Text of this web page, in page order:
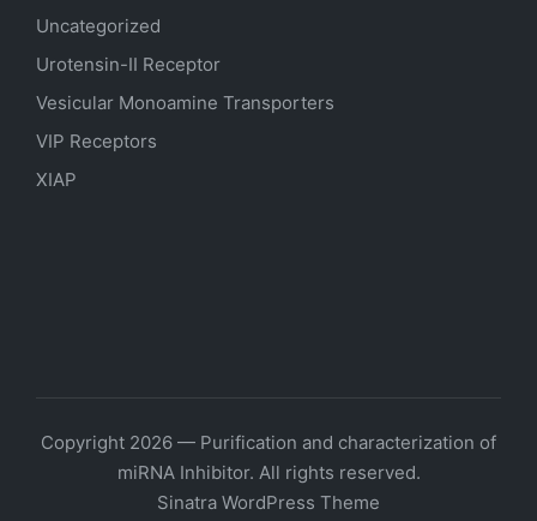
Uncategorized
Urotensin-II Receptor
Vesicular Monoamine Transporters
VIP Receptors
XIAP
Copyright 2026 — Purification and characterization of
miRNA Inhibitor. All rights reserved.
Sinatra WordPress Theme